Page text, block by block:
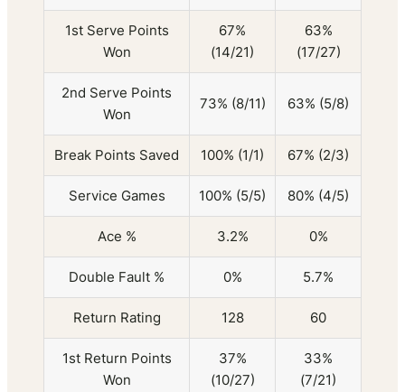
1st Serve Points
Won
67%
(14/21)
63%
(17/27)
2nd Serve Points
Won
73% (8/11) 63% (5/8)
Break Points Saved 100% (1/1) 67% (2/3)
Service Games 100% (5/5) 80% (4/5)
Ace % 3.2% 0%
Double Fault % 0% 5.7%
Return Rating 128 60
1st Return Points
Won
37%
(10/27)
33%
(7/21)